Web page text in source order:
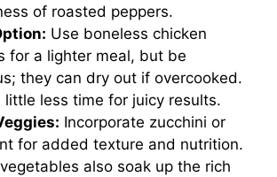
of roasted peppers.
Use boneless chicken
for a lighter meal, but be
they can dry out if overcooked.
little less time for juicy results.
Incorporate zucchini or
for added texture and nutrition.
also soak up the rich